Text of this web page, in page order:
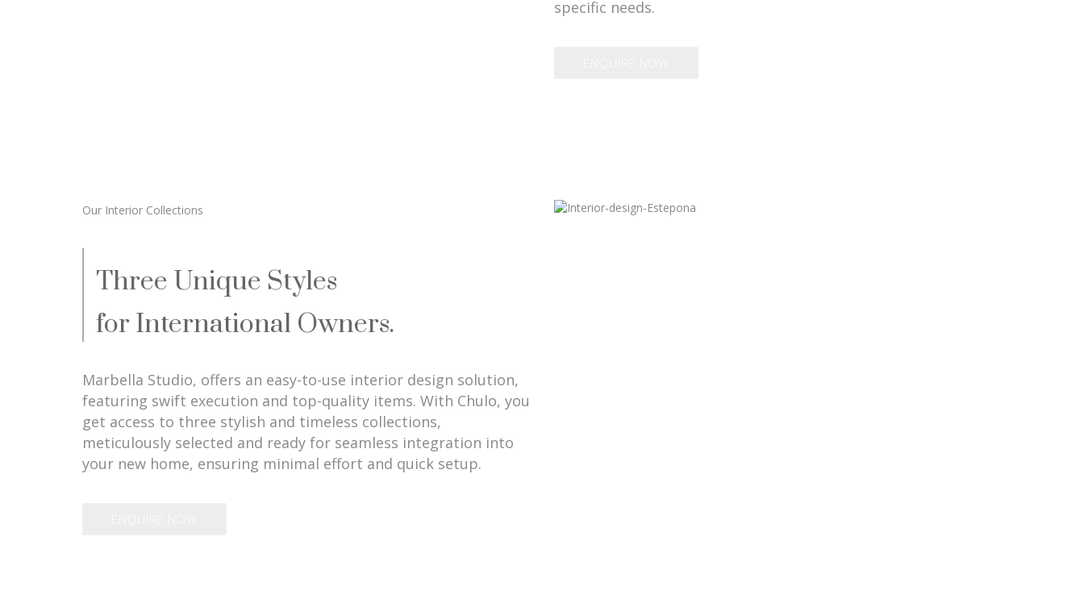
specific needs.
Our Interior Collections
Three Unique Styles
for International Owners.
Marbella Studio, offers an easy-to-use interior design solution,
featuring swift execution and top-quality items. With Chulo, you
get access to three stylish and timeless collections,
meticulously selected and ready for seamless integration into
your new home, ensuring minimal effort and quick setup.